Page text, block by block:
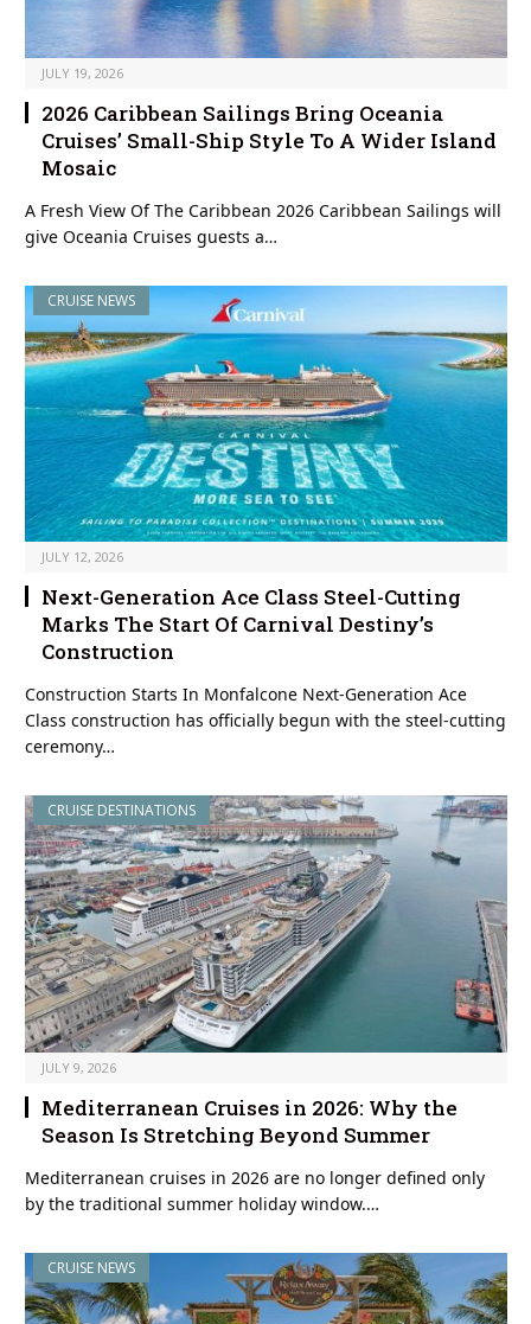
JULY 19, 2026
2026 Caribbean Sailings Bring Oceania
Cruises’ Small-Ship Style To A Wider Island
Mosaic
A Fresh View Of The Caribbean 2026 Caribbean Sailings will
give Oceania Cruises guests a…
CRUISE NEWS
JULY 12, 2026
Next-Generation Ace Class Steel-Cutting
Marks The Start Of Carnival Destiny’s
Construction
Construction Starts In Monfalcone Next-Generation Ace
Class construction has officially begun with the steel-cutting
ceremony…
CRUISE DESTINATIONS
JULY 9, 2026
Mediterranean Cruises in 2026: Why the
Season Is Stretching Beyond Summer
Mediterranean cruises in 2026 are no longer defined only
by the traditional summer holiday window.…
CRUISE NEWS